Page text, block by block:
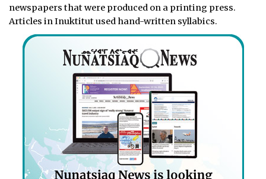
newspapers that were produced on a printing press.
Articles in Inuktitut used hand-written syllabics.